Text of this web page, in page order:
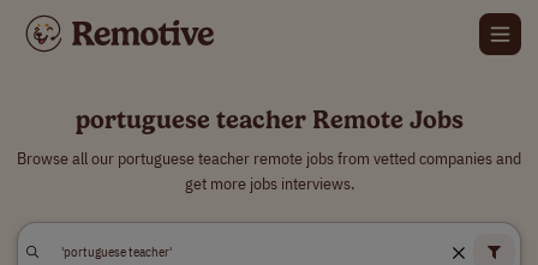
portuguese teacher Remote Jobs
Browse all our portuguese teacher remote jobs from vetted companies and
get more jobs interviews.